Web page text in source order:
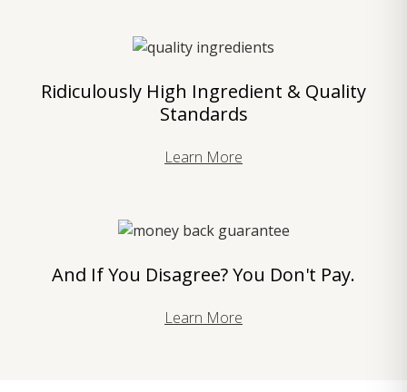
Ridiculously High Ingredient & Quality
Standards
Learn More
And If You Disagree? You Don't Pay.
Learn More